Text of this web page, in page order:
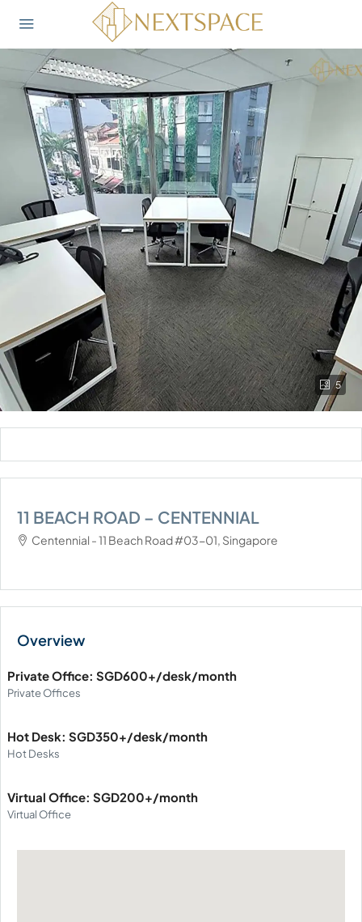
5
11 BEACH ROAD – CENTENNIAL
Centennial - 11 Beach Road #03-01, Singapore
Private Office: SGD600+/desk/month
Private Offices
Hot Desk: SGD350+/desk/month
Hot Desks
Virtual Office: SGD200+/month
Virtual Office